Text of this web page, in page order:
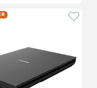
to wishlistClick